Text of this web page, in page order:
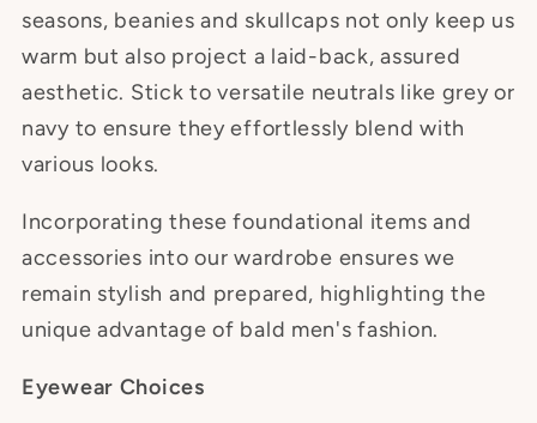
seasons, beanies and skullcaps not only keep us
warm but also project a laid-back, assured
aesthetic. Stick to versatile neutrals like grey or
navy to ensure they effortlessly blend with
various looks.
Incorporating these foundational items and
accessories into our wardrobe ensures we
remain stylish and prepared, highlighting the
unique advantage of bald men's fashion.
Eyewear Choices